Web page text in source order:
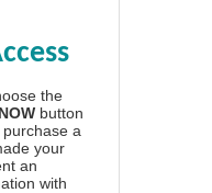
the
button
a
your
an
with